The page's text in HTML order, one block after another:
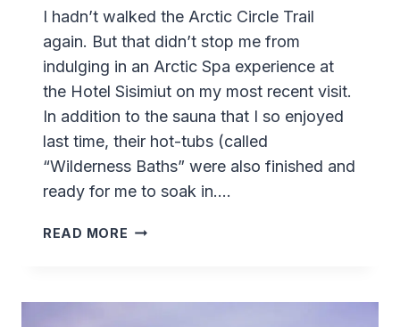
I hadn’t walked the Arctic Circle Trail
again. But that didn’t stop me from
indulging in an Arctic Spa experience at
the Hotel Sisimiut on my most recent visit.
In addition to the sauna that I so enjoyed
last time, their hot-tubs (called
“Wilderness Baths” were also finished and
ready for me to soak in….
READ MORE HOTEL